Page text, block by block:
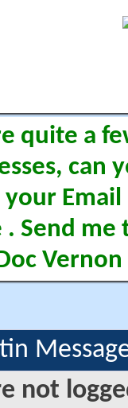
quite a
can
Email
Send me
Vernon
not